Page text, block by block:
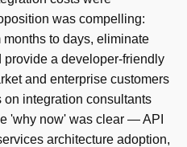
was compelling:
to days, eliminate
a developer-friendly
and enterprise customers
integration consultants
'why now' was clear — API
architecture adoption,